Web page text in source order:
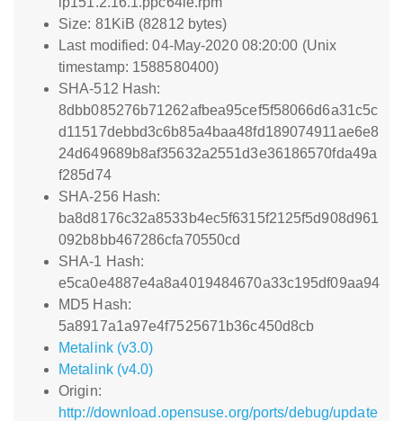
Size: 81KiB (82812 bytes)
Last modified: 04-May-2020 08:20:00 (Unix
timestamp: 1588580400)
SHA-512 Hash:
8dbb085276b71262afbea95cef5f58066d6a31c5c
d11517debbd3c6b85a4baa48fd189074911ae6e8
24d649689b8af35632a2551d3e36186570fda49a
f285d74
SHA-256 Hash:
ba8d8176c32a8533b4ec5f6315f2125f5d908d961
092b8bb467286cfa70550cd
SHA-1 Hash:
e5ca0e4887e4a8a4019484670a33c195df09aa94
MD5 Hash:
5a8917a1a97e4f7525671b36c450d8cb
Metalink (v3.0)
Metalink (v4.0)
Origin:
http://download.opensuse.org/ports/debug/update